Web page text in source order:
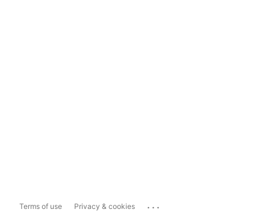
Terms of use Privacy & cookies ...